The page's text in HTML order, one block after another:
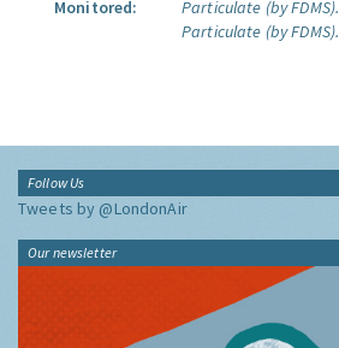
Monitored:
Particulate (by FDMS).
Particulate (by FDMS).
Follow Us
Tweets by @LondonAir
Our newsletter